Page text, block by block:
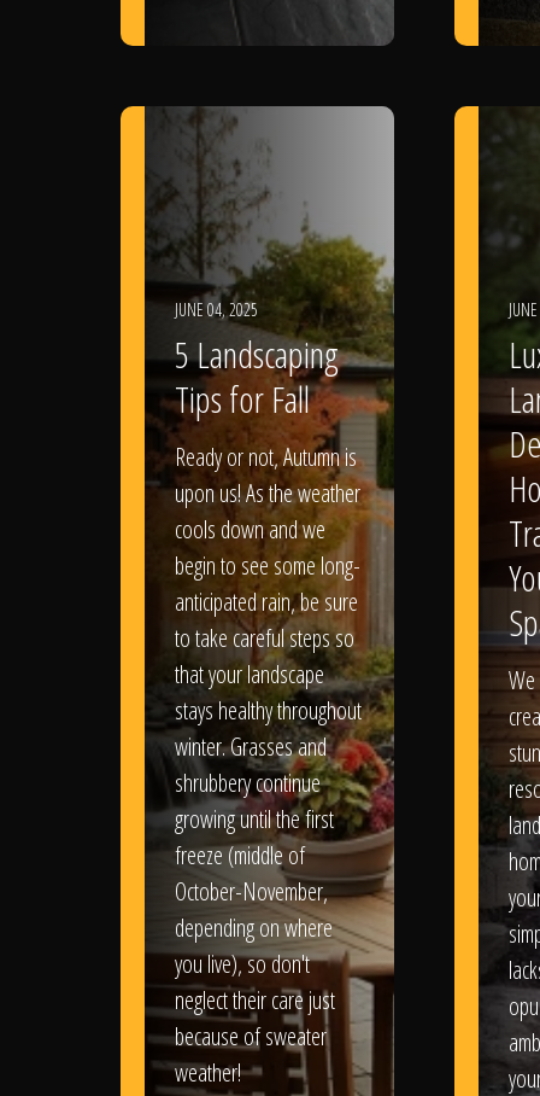
JUNE 04, 2025
5 Landscaping
Tips for Fall
Ready or not, Autumn is
upon us! As the weather
cools down and we
begin to see some long-
anticipated rain, be sure
to take careful steps so
that your landscape
stays healthy throughout
winter. Grasses and
shrubbery continue
growing until the first
freeze (middle of
October-November,
depending on where
you live), so don't
neglect their care just
because of sweater
weather!